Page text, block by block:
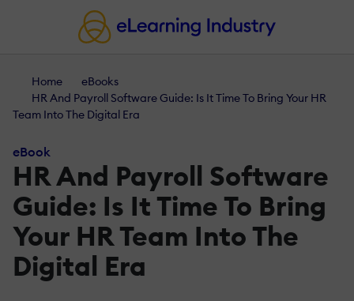
Home
eBooks
HR And Payroll Software Guide: Is It Time To Bring Your HR
Team Into The Digital Era
eBook
HR And Payroll Software
Guide: Is It Time To Bring
Your HR Team Into The
Digital Era